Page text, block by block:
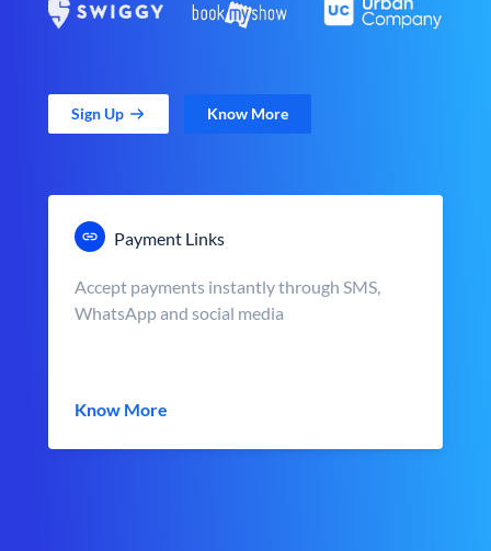
Sign Up Know More
Payment Links
Accept payments instantly through SMS,
WhatsApp and social media
Know More